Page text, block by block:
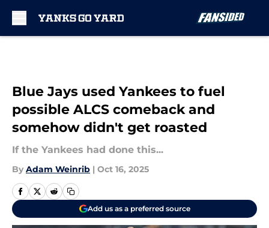
Blue Jays used Yankees to fuel
possible ALCS comeback and
somehow didn't get roasted
If the Yankees had done this...
By Adam Weinrib | Oct 16, 2025
Add us as a preferred source